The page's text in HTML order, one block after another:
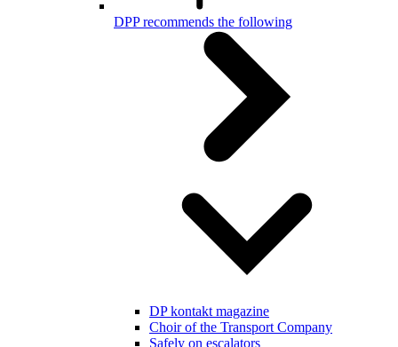
DPP recommends the following
DP kontakt magazine
Choir of the Transport Company
Safely on escalators